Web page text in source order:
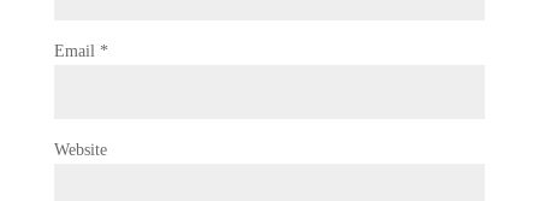
Email *
Website